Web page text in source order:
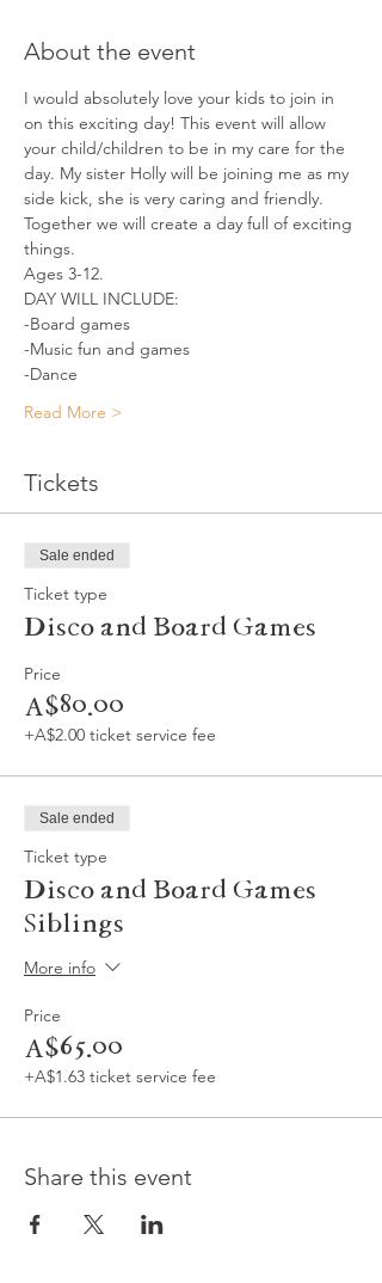
About the event
I would absolutely love your kids to join in
on this exciting day! This event will allow
your child/children to be in my care for the
day. My sister Holly will be joining me as my
side kick, she is very caring and friendly.
Together we will create a day full of exciting
things.
Ages 3-12.
DAY WILL INCLUDE:
-Board games
-Music fun and games
-Dance
Read More >
Tickets
Sale ended
Ticket type
Disco and Board Games
Price
A$80.00
+A$2.00 ticket service fee
Sale ended
Ticket type
Disco and Board Games
Siblings
More info
Price
A$65.00
+A$1.63 ticket service fee
Share this event